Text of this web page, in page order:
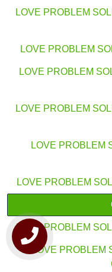
LOVE PROBLEM
LOVE PROBLEM
LOVE PROBLEM
LOVE PROBLEM
LOVE PROBLEM
LOVE PROBLEM
LOVE PROBLEM
LOVE PROBLEM